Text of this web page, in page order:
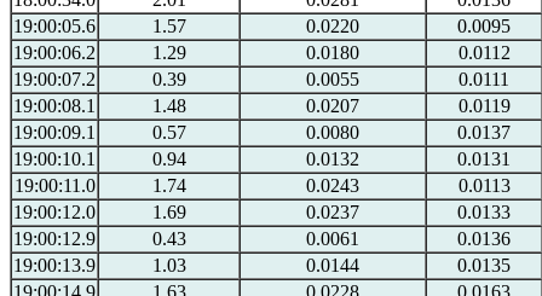
19:00:05.6
1.57 0.0220
0.0095
19:00:06.2
1.29 0.0180
0.0112
19:00:07.2
0.39 0.0055
0.0111
19:00:08.1
1.48 0.0207
0.0119
19:00:09.1
0.57 0.0080
0.0137
19:00:10.1
0.94 0.0132
0.0131
19:00:11.0
1.74 0.0243
0.0113
19:00:12.0
1.69 0.0237
0.0133
19:00:12.9
0.43 0.0061
0.0136
19:00:13.9
1.03 0.0144
0.0135
19:00:14.9
1.63 0.0228 0.0163